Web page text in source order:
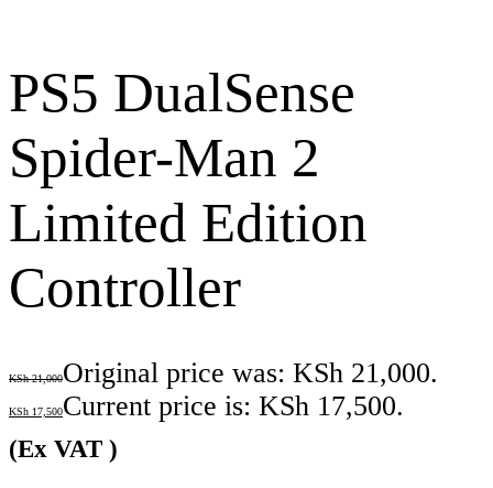
PS5 DualSense
Spider-Man 2
Limited Edition
Controller
KSh21,000Original price was: KSh 21,000.
KSh 17,500Current price is: KSh 17,500.
(Ex VAT )